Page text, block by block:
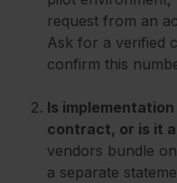
request from an
Ask for a verified
confirm this
Is
contract, or is it
vendors bundle
a separate